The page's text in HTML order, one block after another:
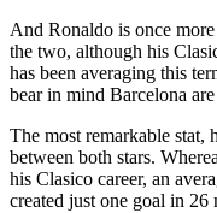
And Ronaldo is once
the two, although his
has been averaging this
bear in mind Barcelona
The most remarkable stat,
between both stars.
his Clasico career, an
created just one goal in 26